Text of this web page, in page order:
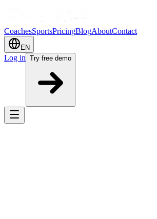
CoachesSportsPricingBlogAboutContact
EN
Log in Try free demo